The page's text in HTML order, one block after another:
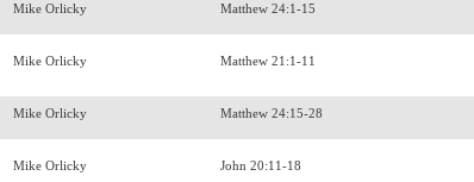
Mike Orlicky Matthew 24:1-15
Mike Orlicky Matthew 21:1-11
Mike Orlicky Matthew 24:15-28
Mike Orlicky John 20:11-18